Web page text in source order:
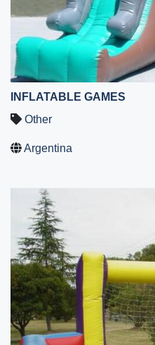
INFLATABLE GAMES
Other
Argentina